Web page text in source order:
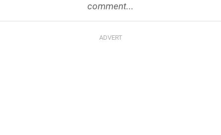
comment...